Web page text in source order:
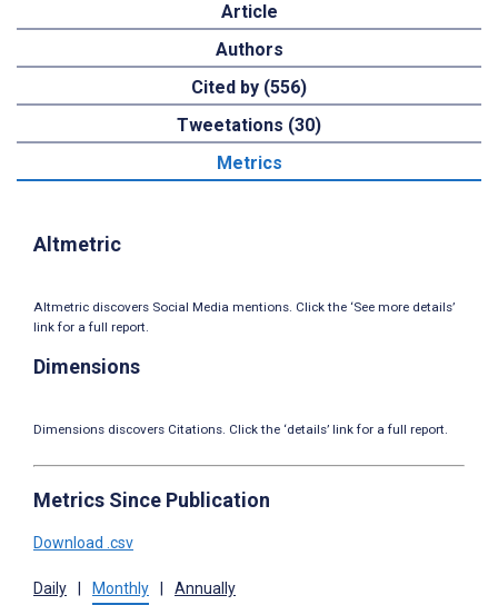
Article
Authors
Cited by (556)
Tweetations (30)
Metrics
Altmetric
Altmetric discovers Social Media mentions. Click the ‘See more details’
link for a full report.
Dimensions
Dimensions discovers Citations. Click the ‘details’ link for a full report.
Metrics Since Publication
Download .csv
Daily Monthly Annually